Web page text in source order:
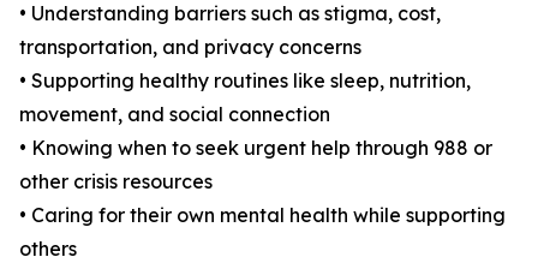
• Understanding barriers such as stigma, cost,
transportation, and privacy concerns
• Supporting healthy routines like sleep, nutrition,
movement, and social connection
• Knowing when to seek urgent help through 988 or
other crisis resources
• Caring for their own mental health while supporting
others